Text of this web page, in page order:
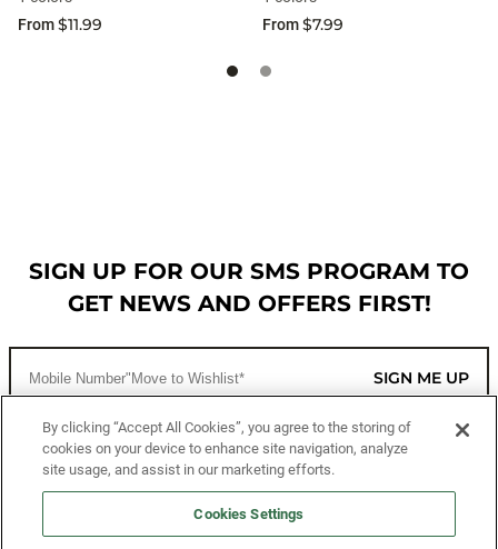
From$11.99
From$7.99
SIGN UP FOR OUR SMS PROGRAM TO
GET NEWS AND OFFERS FIRST!
SIGN ME UP
CUSTOMER SERVICE
MORE WAYS TO SHOP
By clicking “Accept All Cookies”, you agree to the storing of
cookies on your device to enhance site navigation, analyze
site usage, and assist in our marketing efforts.
Cookies Settings